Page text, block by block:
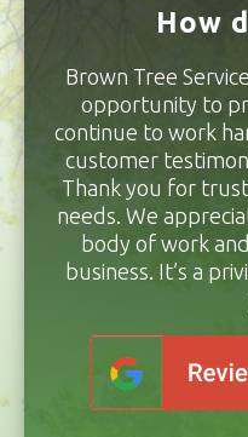
How
Brown Tree
opportunity to
continue to work
customer
Thank you for
needs. We
body of work
business. It’s a